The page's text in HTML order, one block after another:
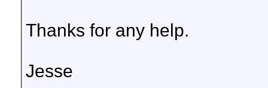
Thanks for any help.
Jesse